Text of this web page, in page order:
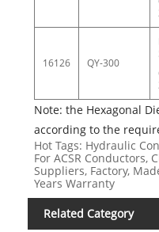
16126 QY-300
Note: the Hexagonal
according to the
Hot Tags: Hydraulic
For ACSR Conductors,
Suppliers, Factory,
Years Warranty
Related Category